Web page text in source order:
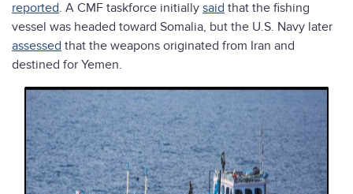
reported. A CMF taskforce initially said that the fishing
vessel was headed toward Somalia, but the U.S. Navy later
assessed that the weapons originated from Iran and
destined for Yemen.